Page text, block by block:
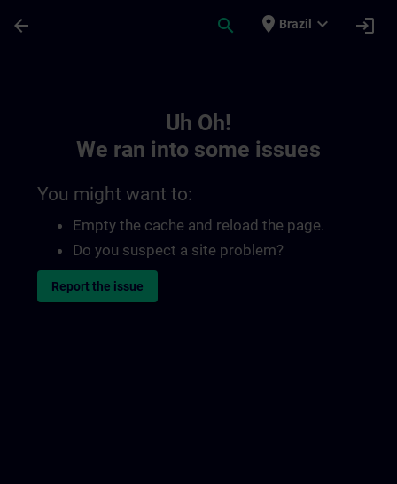
arrow_back search place Brazil expand_more login
Uh Oh!
We ran into some issues
You might want to:
Empty the cache and reload the page.
Do you suspect a site problem?
Report the issue